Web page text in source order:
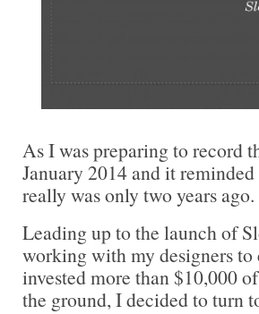
As I was preparing to record
January 2014 and it
really was only two years ago.
Leading up to the launch of
working with my designers to
invested more than $10,000
the ground, I decided to turn